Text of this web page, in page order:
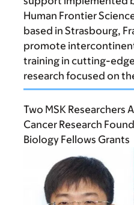
Human Frontier
based in Strasbourg,
promote
training in cutting-
research focused on
Two MSK Researchers
Cancer Research
Biology Fellows Grants